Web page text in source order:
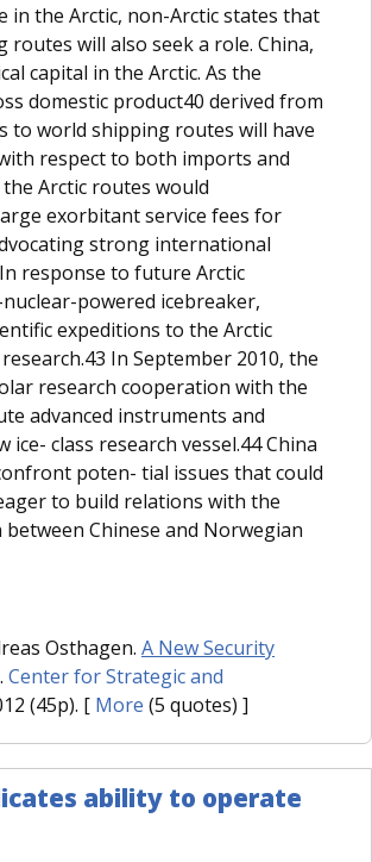
in the Arctic, non-Arctic states that
will also seek a role. China,
capital in the Arctic. As the
domestic product40 derived from
to world shipping routes will have
respect to both imports and
Arctic routes would
exorbitant service fees for
strong international
response to future Arctic
powered icebreaker,
expeditions to the Arctic
In September 2010, the
research cooperation with the
advanced instruments and
class research vessel.44 China
poten- tial issues that could
to build relations with the
Chinese and Norwegian
Osthagen. A New Security
. Center for Strategic and
(45p). [ More (5 quotes) ]
ability to operate